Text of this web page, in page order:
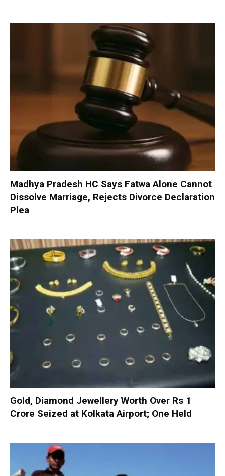
Madhya Pradesh HC Says Fatwa Alone Cannot
Dissolve Marriage, Rejects Divorce Declaration
Plea
Gold, Diamond Jewellery Worth Over Rs 1
Crore Seized at Kolkata Airport; One Held